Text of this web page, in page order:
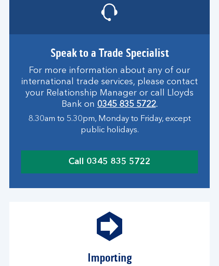
Speak to a Trade Specialist
For more information about any of our
international trade services, please contact
your Relationship Manager or call Lloyds
Bank on 0345 835 5722.
8.30am to 5.30pm, Monday to Friday, except
public holidays.
Call 0345 835 5722
c
i
k
t
o
a
Importing